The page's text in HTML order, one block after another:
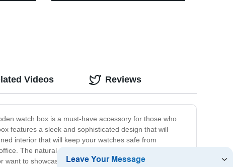
watch box is a must-have accessory for those who
features a sleek and sophisticated design that will
interior that will keep your watches safe from
The natural wood grain finish gives it a rustic and
to showcase your impressive collection, our
Videos Reviews